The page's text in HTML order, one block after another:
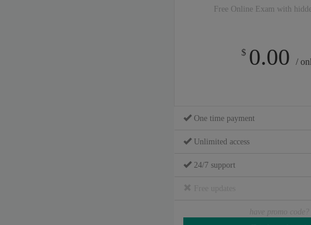
Free Online Exam with
$ 0.00/
One time payment
Unlimited access
24/7 support